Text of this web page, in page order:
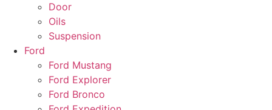
Door
Oils
Suspension
Ford
Ford Mustang
Ford Explorer
Ford Bronco